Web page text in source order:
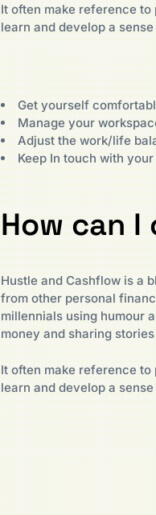
It often make reference
learn and develop a
Get yourself
Manage your
Adjust the work/life
Keep In touch with
How can
Hustle and Cashflow is a
from other personal
millennials using humour
money and sharing
It often make reference
learn and develop a